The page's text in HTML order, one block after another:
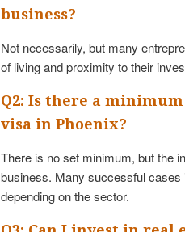
business?
Not necessarily, but many
of living and proximity to their
Q2: Is there a
visa in Phoenix?
There is no set minimum, but the
business. Many successful cases
depending on the sector.